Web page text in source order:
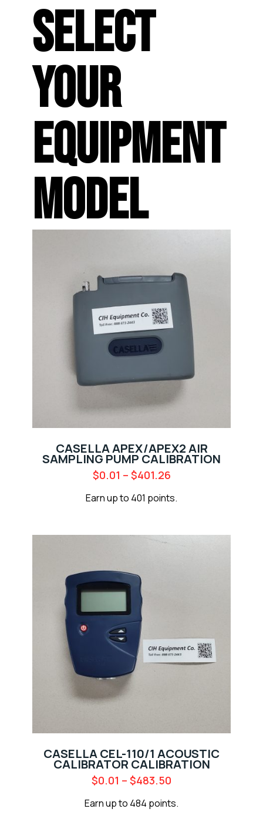
SELECT
YOUR
EQUIPMENT
MODEL
CASELLA APEX/APEX2 AIR
SAMPLING PUMP CALIBRATION
$0.01 – $401.26
Earn up to 401 points.
CASELLA CEL-110/1 ACOUSTIC
CALIBRATOR CALIBRATION
$0.01 – $483.50
Earn up to 484 points.